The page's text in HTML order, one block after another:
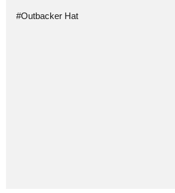
#Outbacker Hat